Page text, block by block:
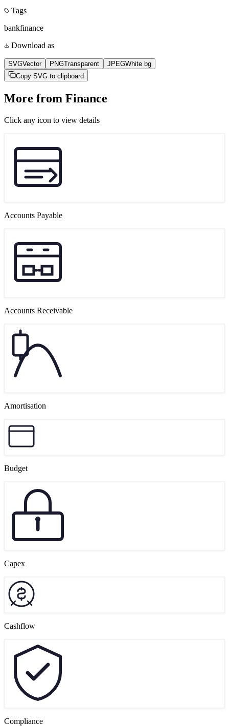
Tags
bankfinance
Download as
SVGVector PNGTransparent JPEGWhite bg
Copy SVG to clipboard
More from Finance
Click any icon to view details
Accounts Payable
Accounts Receivable
Amortisation
Budget
Capex
Cashflow
Compliance